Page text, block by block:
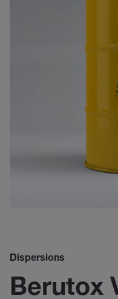
Dispersions
Berutox